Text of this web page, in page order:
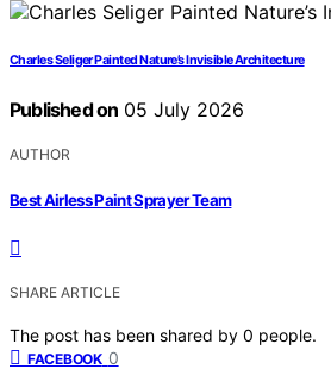
Charles Seliger Painted Nature’s Invisible Architecture
Published on 05 July 2026
AUTHOR
Best Airless Paint Sprayer Team
SHARE ARTICLE
The post has been shared by 0 people.
FACEBOOK 0